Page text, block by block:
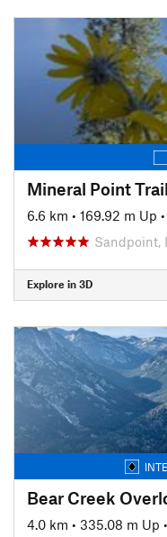
Mineral Point
6.6 km • 169.92 m Up •
Sandpoint,
Explore in 3D
Bear Creek
4.0 km • 335.08 m Up •